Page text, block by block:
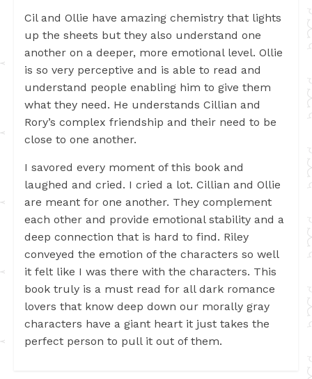
Cil and Ollie have amazing chemistry that lights
up the sheets but they also understand one
another on a deeper, more emotional level. Ollie
is so very perceptive and is able to read and
understand people enabling him to give them
what they need. He understands Cillian and
Rory’s complex friendship and their need to be
close to one another.
I savored every moment of this book and
laughed and cried. I cried a lot. Cillian and Ollie
are meant for one another. They complement
each other and provide emotional stability and a
deep connection that is hard to find. Riley
conveyed the emotion of the characters so well
it felt like I was there with the characters. This
book truly is a must read for all dark romance
lovers that know deep down our morally gray
characters have a giant heart it just takes the
perfect person to pull it out of them.